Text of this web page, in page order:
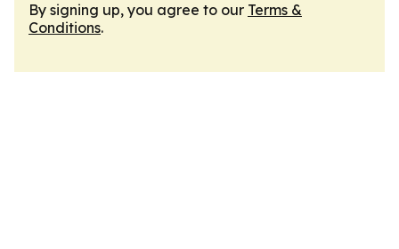
By signing up, you agree to our Terms &
Conditions.